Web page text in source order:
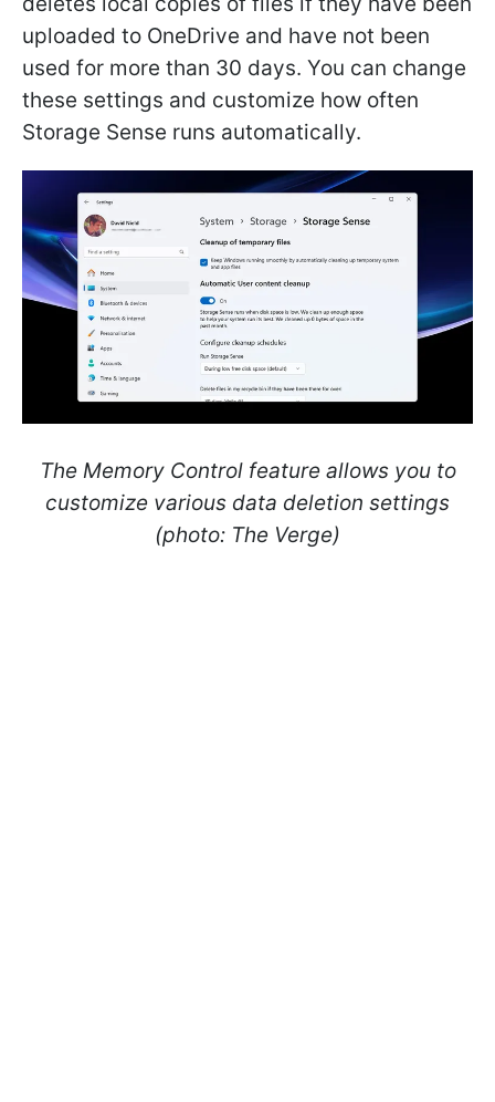
uploaded to OneDrive and have not been
used for more than 30 days. You can change
these settings and customize how often
Storage Sense runs automatically.
The Memory Control feature allows you to
customize various data deletion settings
(photo: The Verge)